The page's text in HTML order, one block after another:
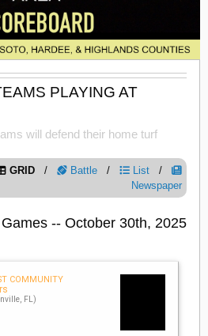
PLAYING AT
will defend their home turf
GRID / Battle / List /
Newspaper
Games -- October 30th, 2025
COMMUNITY
FL)